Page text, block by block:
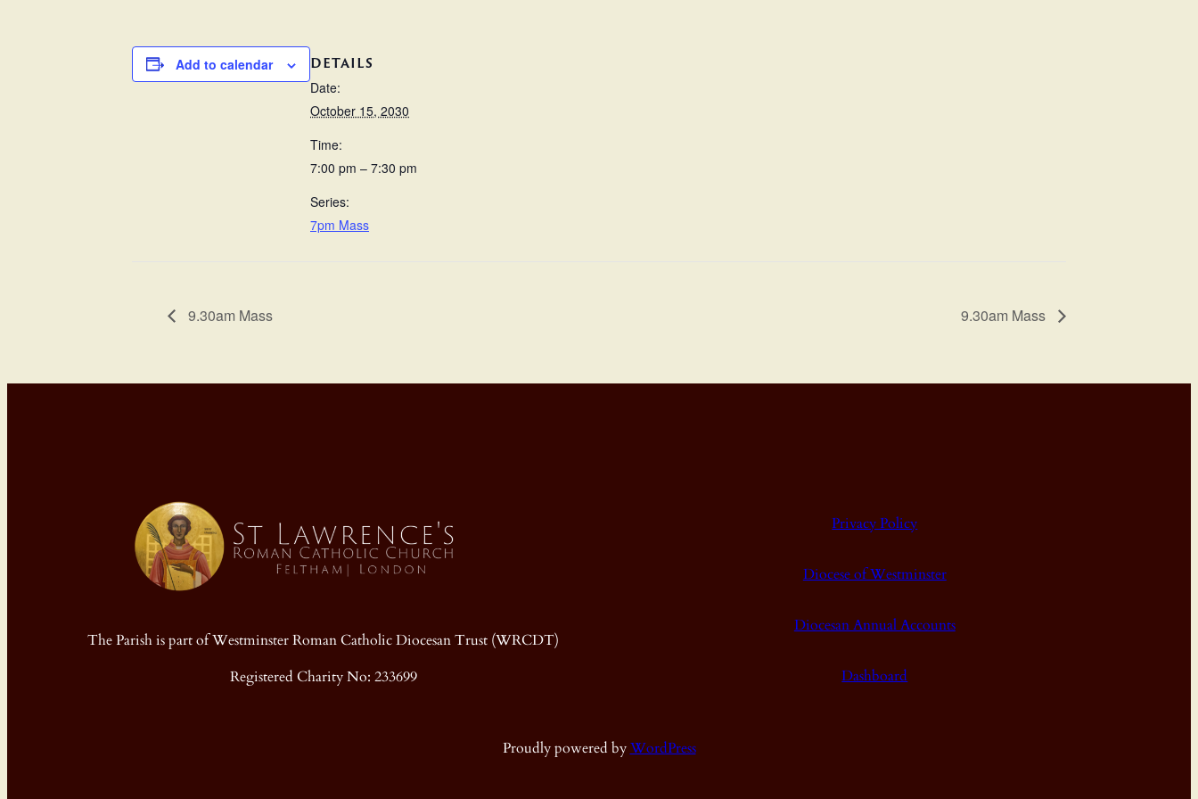
Add to calendar DETAILS
Date:
October 15, 2030
Time:
7:00 pm – 7:30 pm
Series:
7pm Mass
9.30am Mass 9.30am Mass
The Parish is part of Westminster Roman Catholic Diocesan Trust (WRCDT)
Registered Charity No: 233699
Privacy Policy
Diocese of Westminster
Diocesan Annual Accounts
Dashboard
Proudly powered byWordPress